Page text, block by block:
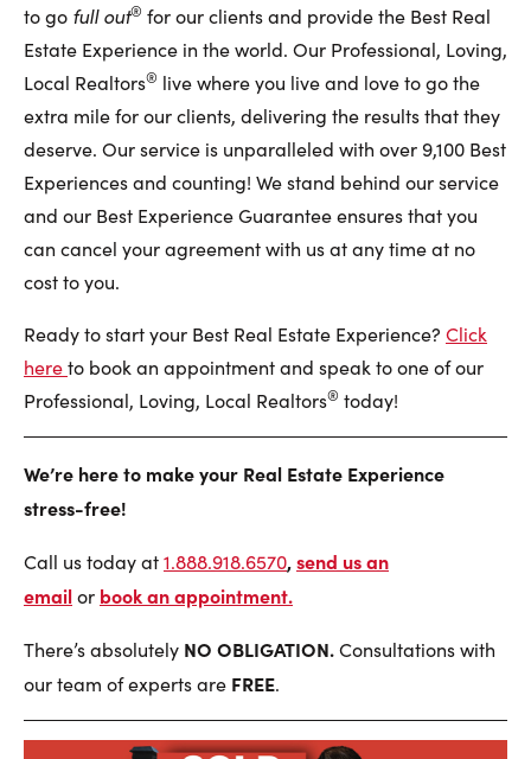
to go full out® for our clients and provide the Best Real
Estate Experience in the world. Our Professional, Loving,
Local Realtors® live where you live and love to go the
extra mile for our clients, delivering the results that they
deserve. Our service is unparalleled with over 9,100 Best
Experiences and counting! We stand behind our service
and our Best Experience Guarantee ensures that you
can cancel your agreement with us at any time at no
cost to you.
Ready to start your Best Real Estate Experience? Click
hereto book an appointment and speak to one of our
Professional, Loving, Local Realtors® today!
We’re here to make your Real Estate Experience
stress-free!
Call us today at1.888.918.6570,send us an
emailor book an appointment.
There’s absolutely NO OBLIGATION.Consultations with
our team of experts are FREE.